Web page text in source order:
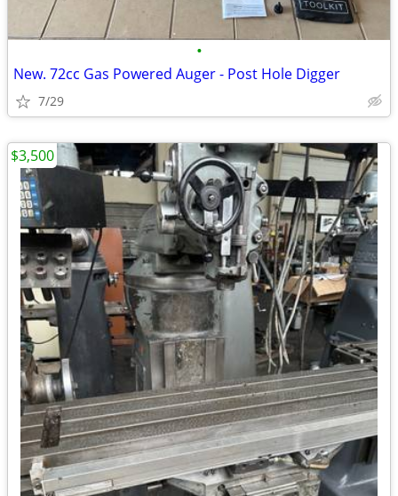
•
New. 72cc Gas Powered Auger - Post Hole Digger
7/29
$3,500